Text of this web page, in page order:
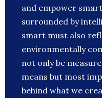
and empower
surrounded by
smart must also
environmentally
not only be
means but most
behind what we